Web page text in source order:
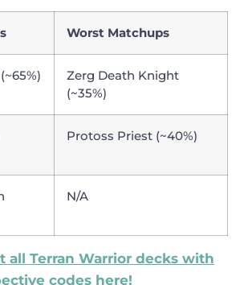
Worst Matchups
Zerg Death Knight
(~35%)
Protoss Priest (~40%)
N/A
all Terran Warrior decks with
codes here!